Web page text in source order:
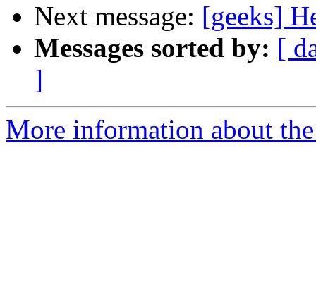
Next message: [geeks]
Messages sorted by: [
]
More information about